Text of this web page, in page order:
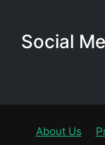
Social
About Us